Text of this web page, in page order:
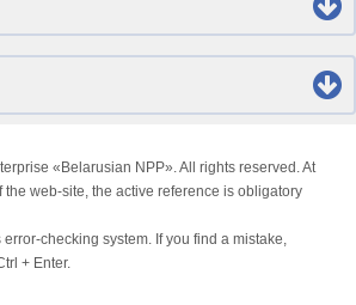
«Belarusian NPP». All rights reserved. At
the web-site, the active reference is obligatory
checking system. If you find a mistake,
+ Enter.